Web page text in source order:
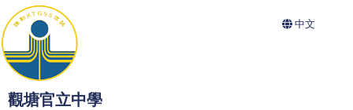
觀塘官立中學
中文